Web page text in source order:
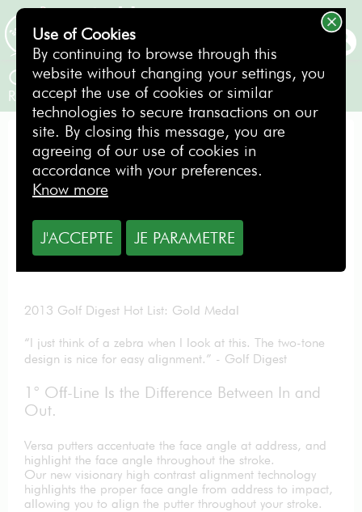
BOOKING
Odyssey Putter Versa N°7
Right-handed
PUTTER
From
1.00€
2013 Golf Digest Hot List: Gold Medal
“I just think of a zebra when I look at this. The two-tone
design is nice for easy alignment.” - Golf Digest
1° Off-Line Is the Difference Between In and
Out.
Versa putters accentuate the face angle at address, and
highlight the face angle throughout the stroke.
Our new visionary high contrast alignment technology
highlights the proper face angle from address to impact,
allowing you to align the putter throughout your stroke.
Use of Cookies
By continuing to browse through this
website without changing your settings, you
accept the use of cookies or similar
technologies to secure transactions on our
site. By closing this message, you are
agreeing of our use of cookies in
accordance with your preferences.
Know more
J'ACCEPTE JE PARAMETRE